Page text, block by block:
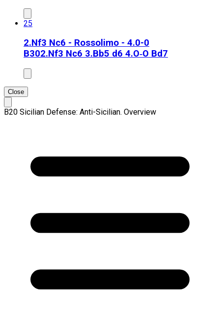
25
2.Nf3 Nc6 - Rossolimo - 4.0-0
B302.Nf3 Nc6 3.Bb5 d6 4.O‑O Bd7
Close
B20 Sicilian Defense: Anti-Sicilian. Overview